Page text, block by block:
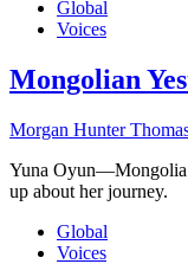
Global
Voices
Mongolian
Morgan Hunter
Yuna
up about her journey.
Global
Voices